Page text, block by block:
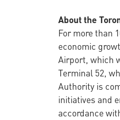
About the
For more than
economic
Airport, which
Terminal 52,
Authority is
initiatives and
accordance